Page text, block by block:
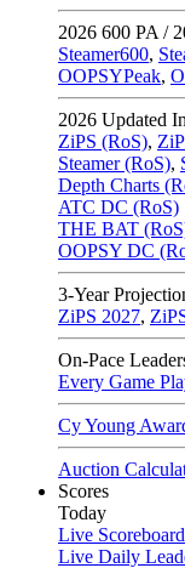
2026 600 PA /
Steamer600,
OOPSYPeak,
2026 Updated
ZiPS (RoS),
Steamer (RoS),
Depth Charts
ATC DC (RoS)
THE BAT
OOPSY DC
3-Year
ZiPS 2027,
On-Pace
Every Game
Cy Young
Auction
Scores
Today
Live Scoreboard
Live Daily